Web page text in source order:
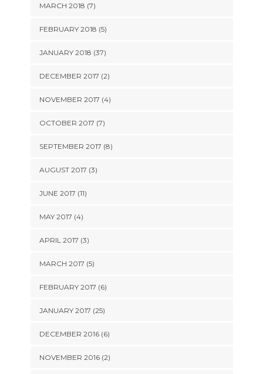
MARCH 2018 (7)
FEBRUARY 2018 (5)
JANUARY 2018 (37)
DECEMBER 2017 (2)
NOVEMBER 2017 (4)
OCTOBER 2017 (7)
SEPTEMBER 2017 (8)
AUGUST 2017 (3)
JUNE 2017 (11)
MAY 2017 (4)
APRIL 2017 (3)
MARCH 2017 (5)
FEBRUARY 2017 (6)
JANUARY 2017 (25)
DECEMBER 2016 (6)
NOVEMBER 2016 (2)